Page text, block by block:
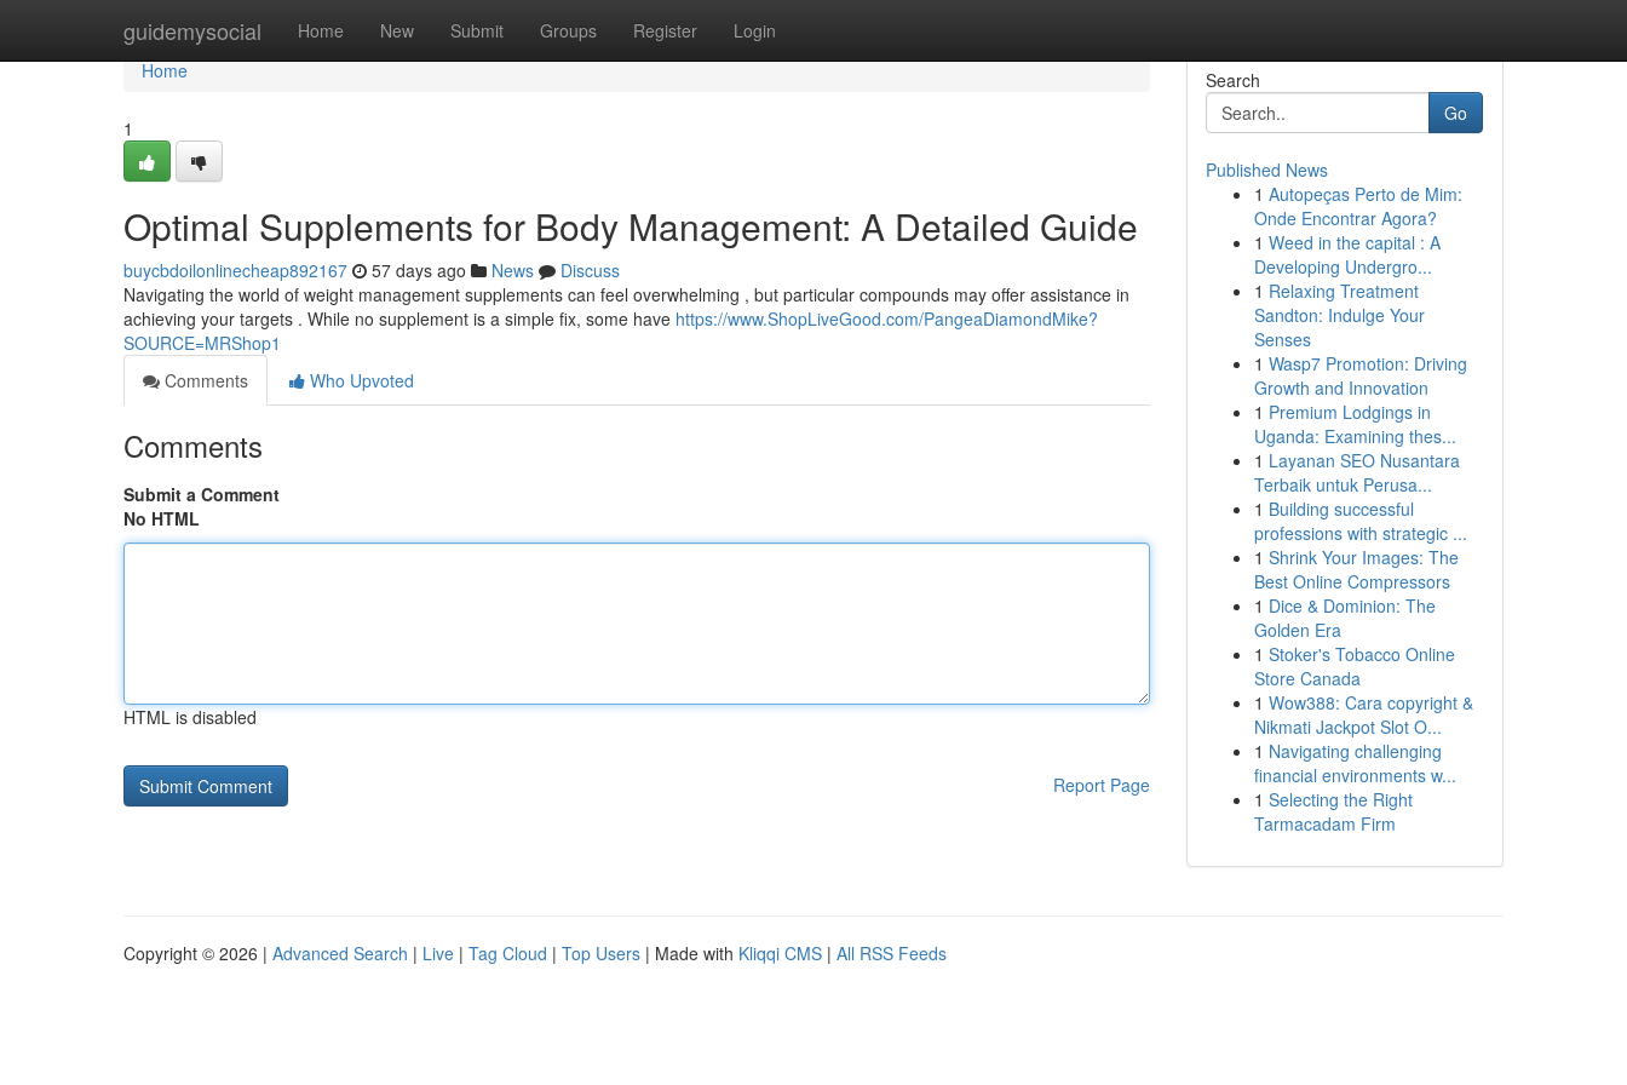
guidemysocial Home New Submit Groups Register Login
Home
Home
1
Optimal Supplements for Body Management: A Detailed Guide
buycbdoilonlinecheap892167 57 days ago News
Discuss
Navigating the world of weight management supplements can feel overwhelming , but particular compounds may offer assistance in
achieving your targets . While no supplement is a simple fix, some have https://www.ShopLiveGood.com/PangeaDiamondMike?
SOURCE=MRShop1
Comments
Who Upvoted
Comments
Submit a Comment
No HTML
HTML is disabled
Report Page
Search
Go
Published News
1 Autopeças Perto de Mim:
Onde Encontrar Agora?
1 Weed in the capital : A
Developing Undergro...
1 Relaxing Treatment
Sandton: Indulge Your
Senses
1 Wasp7 Promotion: Driving
Growth and Innovation
1 Premium Lodgings in
Uganda: Examining thes...
1 Layanan SEO Nusantara
Terbaik untuk Perusa...
1 Building successful
professions with strategic ...
1 Shrink Your Images: The
Best Online Compressors
1 Dice & Dominion: The
Golden Era
1 Stoker's Tobacco Online
Store Canada
1 Wow388: Cara copyright &
Nikmati Jackpot Slot O...
1 Navigating challenging
financial environments w...
1 Selecting the Right
Tarmacadam Firm
Copyright © 2026 | Advanced Search | Live | Tag Cloud | Top Users | Made with Kliqqi CMS | All RSS Feeds